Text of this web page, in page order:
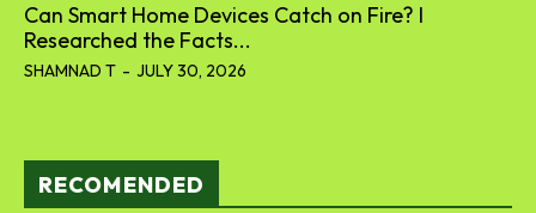
Can Smart Home Devices Catch on Fire? I
Researched the Facts...
SHAMNAD T - JULY 30, 2026
RECOMENDED